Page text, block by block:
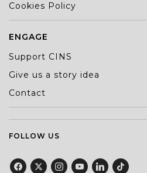
Cookies Policy
ENGAGE
Support CINS
Give us a story idea
Contact
FOLLOW US